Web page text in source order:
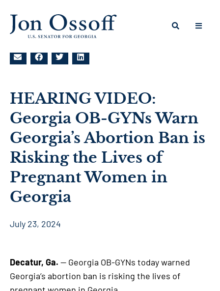
HEARING VIDEO:
Georgia OB-GYNs Warn
Georgia’s Abortion Ban is
Risking the Lives of
Pregnant Women in
Georgia
July 23, 2024
Decatur, Ga. — Georgia OB-GYNs today warned
Georgia’s abortion ban is risking the lives of